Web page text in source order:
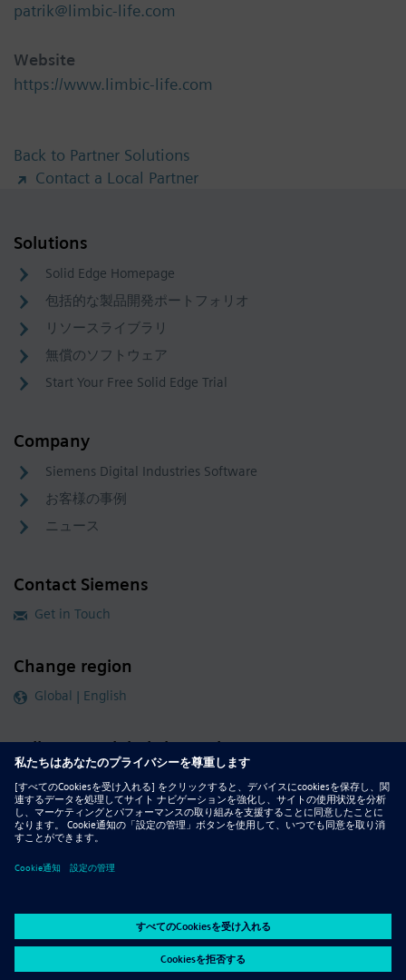
patrik@limbic-life.com
Website
https://www.limbic-life.com
Back to Partner Solutions
Contact a Local Partner
Solutions
Solid Edge Homepage
包括的な製品開発ポートフォリオ
リソースライブラリ
無償のソフトウェア
Start Your Free Solid Edge Trial
Company
Siemens Digital Industries Software
お客様の事例
ニュース
Contact Siemens
Get in Touch
Change region
Global | English
Follow our global channels
siemens.com Global Website
DMCA
Privacy Notice
Terms of Use
Digital ID Report Piracy